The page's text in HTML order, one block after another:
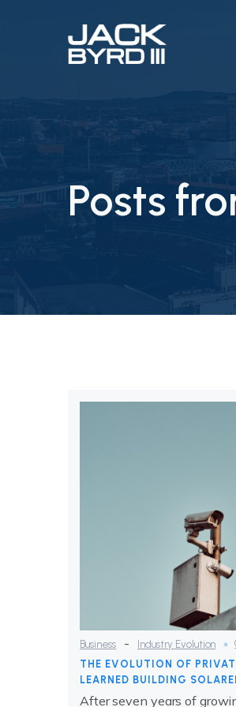
Posts
Business - Industry Evolution
THE EVOLUTION OF
LEARNED BUILDING
After seven years of